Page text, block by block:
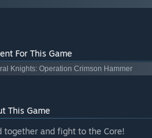
For This Game
Knights: Operation Crimson Hammer
This Game
together and fight to the Core!